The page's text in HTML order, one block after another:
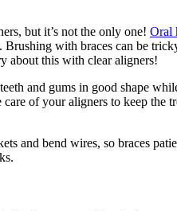
but it’s not the only one! Oral
with braces can be
about this with clear aligners!
and gums in good shape
of your aligners to keep
and bend wires, so braces